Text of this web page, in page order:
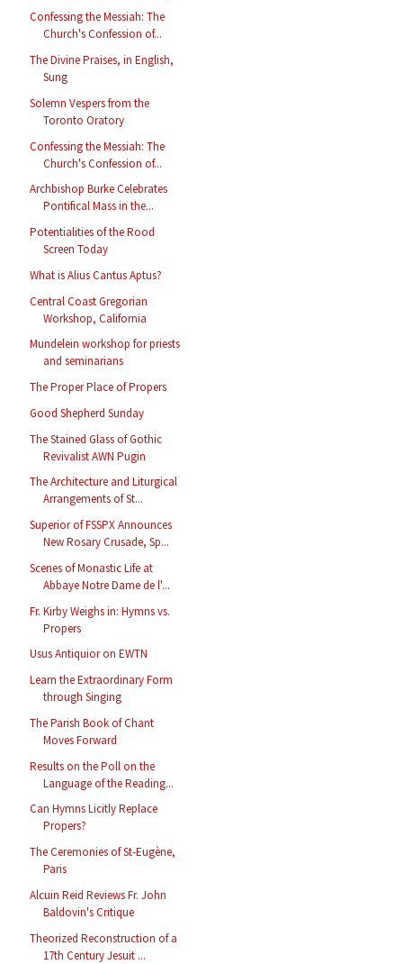
Confessing the Messiah: The
Church's Confession of...
The Divine Praises, in English,
Sung
Solemn Vespers from the
Toronto Oratory
Confessing the Messiah: The
Church's Confession of...
Archbishop Burke Celebrates
Pontifical Mass in the...
Potentialities of the Rood
Screen Today
What is Alius Cantus Aptus?
Central Coast Gregorian
Workshop, California
Mundelein workshop for priests
and seminarians
The Proper Place of Propers
Good Shepherd Sunday
The Stained Glass of Gothic
Revivalist AWN Pugin
The Architecture and Liturgical
Arrangements of St...
Superior of FSSPX Announces
New Rosary Crusade, Sp...
Scenes of Monastic Life at
Abbaye Notre Dame de l'...
Fr. Kirby Weighs in: Hymns vs.
Propers
Usus Antiquior on EWTN
Learn the Extraordinary Form
through Singing
The Parish Book of Chant
Moves Forward
Results on the Poll on the
Language of the Reading...
Can Hymns Licitly Replace
Propers?
The Ceremonies of St-Eugène,
Paris
Alcuin Reid Reviews Fr. John
Baldovin's Critique
Theorized Reconstruction of a
17th Century Jesuit ...